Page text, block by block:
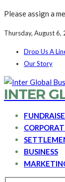
Please assign a
Thursday, August 6,
Drop Us A
Our Story
INTER
BUSINESS